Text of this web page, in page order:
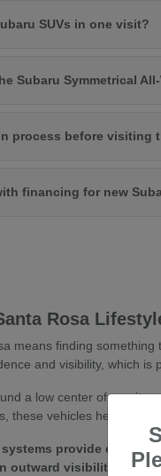
SUVs in one visit?
Subaru Symmetrical
process before visiting
financing for new
Rosa
means finding
and visibility, which is
a low center of gravity
these vehicles help you
provide
outward visibility and